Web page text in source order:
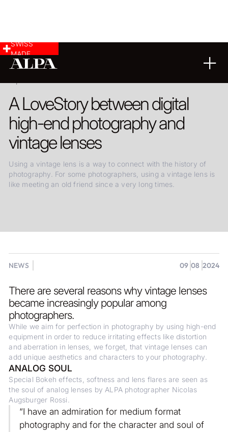
SWISS
MADE
A LoveStory between digital
high-end photography and
vintage lenses
Using a vintage lens is a way to connect with the history of
photography. For some photographers, using a vintage lens is
like meeting an old friend since a very long times.
NEWS 09 08 2024
There are several reasons why vintage lenses
became increasingly popular among
photographers.
While we aim for perfection in photography by using high-end
equipment in order to reduce irritating effects like distortion
and aberration in lenses, we forget, that vintage lenses can
add unique aesthetics and characters to your photography.
ANALOG SOUL
Special Bokeh effects, softness and lens flares are seen as
the soul of analog lenses by ALPA photographer Nicolas
Augsburger Rossi.
“I have an admiration for medium format
photography and for the character and soul of